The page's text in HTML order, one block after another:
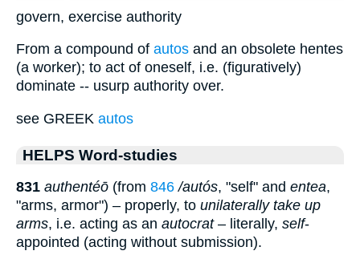
govern, exercise authority
From a compound of autos and an obsolete hentes
(a worker); to act of oneself, i.e. (figuratively)
dominate -- usurp authority over.
see GREEK autos
HELPS Word-studies
831 authentéō (from 846 /autós, "self" and entea,
"arms, armor") – properly, to unilaterally take up
arms, i.e. acting as an autocrat– literally, self-
appointed (acting without submission).